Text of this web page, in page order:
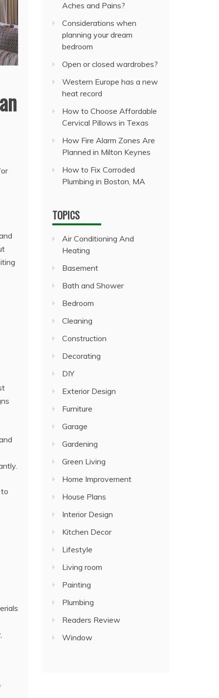
Aches and Pains?
Considerations when
planning your dream
bedroom
Open or closed wardrobes?
Western Europe has a new
heat record
How to Choose Affordable
Cervical Pillows in Texas
How Fire Alarm Zones Are
Planned in Milton Keynes
How to Fix Corroded
Plumbing in Boston, MA
TOPICS
Air Conditioning And
Heating
Basement
Bath and Shower
Bedroom
Cleaning
Construction
Decorating
DIY
Exterior Design
Furniture
Garage
Gardening
Green Living
Home Improvement
House Plans
Interior Design
Kitchen Decor
Lifestyle
Living room
Painting
Plumbing
Readers Review
Window